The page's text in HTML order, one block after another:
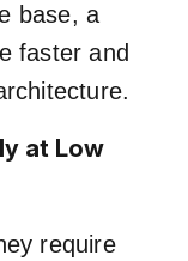
base, a
faster and
at Low
require